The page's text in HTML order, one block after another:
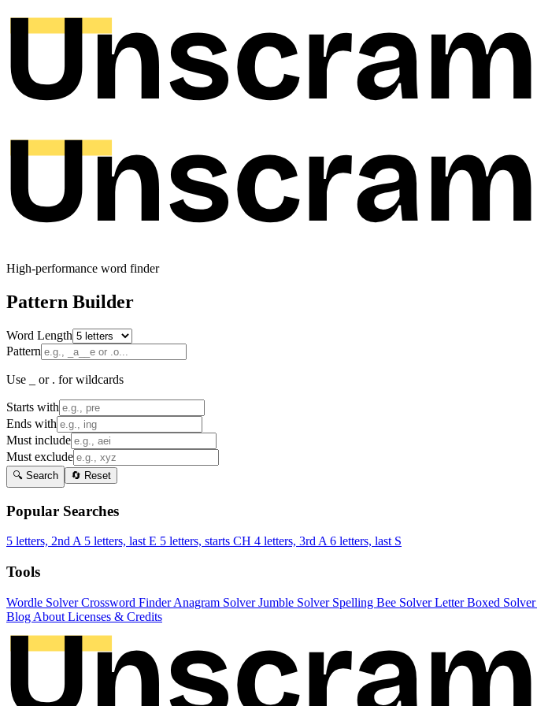
High-performance word finder
Pattern Builder
Word Length
Pattern
Use _ or . for wildcards
Starts with
Ends with
Must include
Must exclude
🔍 Search 🔄 Reset
Popular Searches
5 letters, 2nd A 5 letters, last E 5 letters, starts CH 4 letters, 3rd A 6 letters, last S
Tools
Wordle SolverCrossword FinderAnagram SolverJumble Solver Spelling Bee SolverLetter Boxed Solver
Blog About Licenses & Credits